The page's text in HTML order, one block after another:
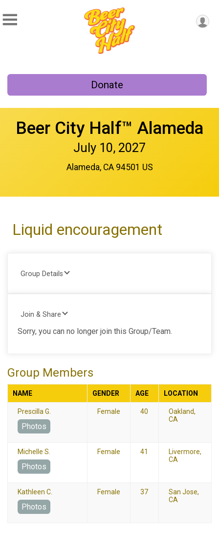
Donate
Beer City Half™ Alameda
July 10, 2027
Alameda, CA 94501 US
Liquid encouragement
Group Details
Join & Share
Sorry, you can no longer join this Group/Team.
Group Members
NAME GENDER AGE LOCATION
Prescilla G.
Photos
Female 40
Oakland,
CA
Michelle S.
Photos
Female 41
Livermore,
CA
Kathleen C.
Photos
Female 37
San Jose,
CA